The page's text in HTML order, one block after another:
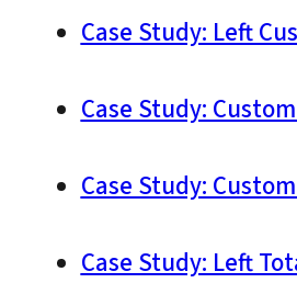
Case Study: Left
Case Study:
Case Study:
Case Study: Left